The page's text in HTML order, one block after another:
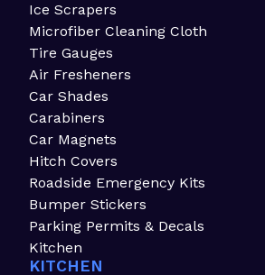
Ice Scrapers
Microfiber Cleaning Cloth
Tire Gauges
Air Fresheners
Car Shades
Carabiners
Car Magnets
Hitch Covers
Roadside Emergency Kits
Bumper Stickers
Parking Permits & Decals
Kitchen
KITCHEN